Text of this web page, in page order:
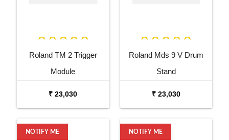
Roland TM 2 Trigger
Module
₹ 23,030
Roland Mds 9 V Drum
Stand
₹ 23,030
NOTIFY ME NOTIFY ME